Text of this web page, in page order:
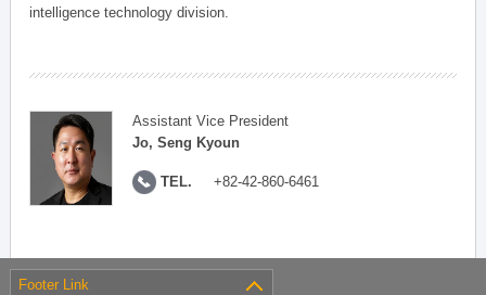
intelligence technology division.
Assistant Vice President
Jo, Seng Kyoun
TEL. +82-42-860-6461
Footer Link